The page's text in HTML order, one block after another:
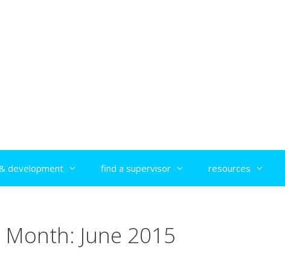
development find a supervisor resources
Month: June 2015